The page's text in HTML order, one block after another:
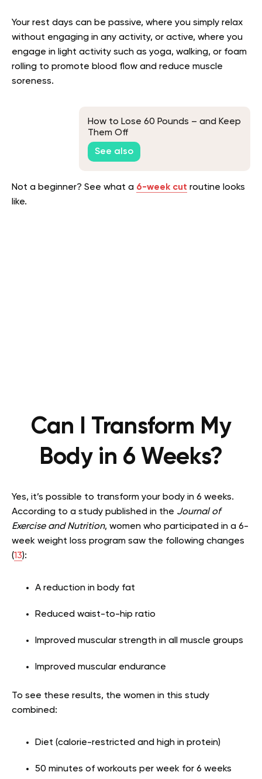
Your rest days can be passive, where you simply relax
without engaging in any activity, or active, where you
engage in light activity such as yoga, walking, or foam
rolling to promote blood flow and reduce muscle
soreness.
How to Lose 60 Pounds – and Keep
Them Off
See also
Not a beginner? See what a 6-week cut routine looks
like.
Can I Transform My
Body in 6 Weeks?
Yes, it’s possible to transform your body in 6 weeks.
According to a study published in the Journal of
Exercise and Nutrition, women who participated in a 6-
week weight loss program saw the following changes
(13):
A reduction in body fat
Reduced waist-to-hip ratio
Improved muscular strength in all muscle groups
Improved muscular endurance
To see these results, the women in this study
combined:
Diet (calorie-restricted and high in protein)
50 minutes of workouts per week for 6 weeks